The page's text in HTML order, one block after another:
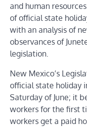
and human
of official state
with an analysis of
observances of
legislation.
New Mexico’s
official state holiday
Saturday of June; it
workers for the first
workers get a paid